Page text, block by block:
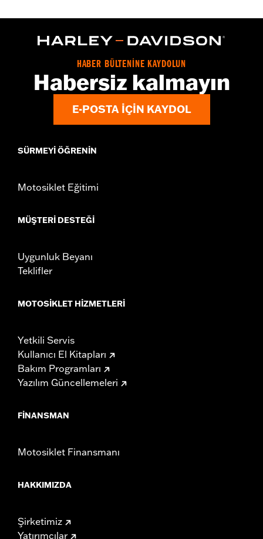
WARRANTY:2 year limited warranty – Go towww.h-
Imported
HABER BÜLTENİNE KAYDOLUN
Habersiz kalmayın
E-POSTA IÇIN KAYDOL
SÜRMEYI ÖĞRENIN
Motosiklet Eğitimi
MÜŞTERI DESTEĞI
Uygunluk Beyanı
Teklifler
MOTOSIKLET HIZMETLERI
Yetkili Servis
Kullanıcı El Kitapları
Bakım Programları
Yazılım Güncellemeleri
FINANSMAN
Motosiklet Finansmanı
HAKKIMIZDA
Şirketimiz
Yatırımcılar